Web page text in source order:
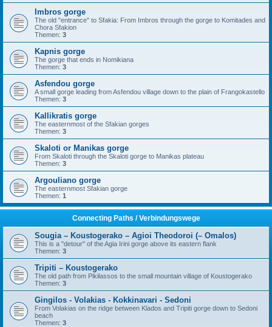
Imbros gorge
The old "entrance" to Sfakia: From Imbros through the gorge to Komitades and
Chora Sfakion
Themen: 3
Kapnis gorge
The gorge that ends in Nomikiana
Themen: 3
Asfendou gorge
A small gorge leading from Asfendou village down to the plain of Frangokastello
Themen: 3
Kallikratis gorge
The easternmost of the Sfakian gorges
Themen: 3
Skaloti or Manikas gorge
From Skaloti through the Skaloti gorge to Manikas plateau
Themen: 3
Argouliano gorge
The easternmost Sfakian gorge
Themen: 1
Connecting Paths / Verbindungswege
Sougia – Koustogerako – Agioi Theodoroi (– Omalos)
This is a "detour" of the Agia Irini gorge above its eastern flank
Themen: 3
Tripiti – Koustogerako
The old path from Pikilassos to the small mountain village of Koustogerako
Themen: 3
Gingilos - Volakias - Kokkinavari - Sedoni
From Volakias on the ridge between Klados and Tripiti gorge down to Sedoni
beach
Themen: 3